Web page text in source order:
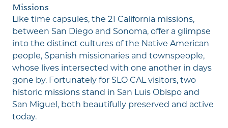
Missions
Like time capsules, the 21 California missions,
between San Diego and Sonoma, offer a glimpse
into the distinct cultures of the Native American
people, Spanish missionaries and townspeople,
whose lives intersected with one another in days
gone by. Fortunately for SLO CAL visitors, two
historic missions stand in San Luis Obispo and
San Miguel, both beautifully preserved and active
today.